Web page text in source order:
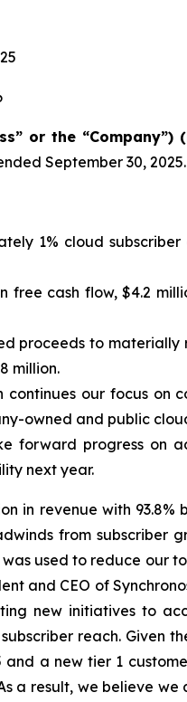
or the “Company”)
September 30, 2025.
1% cloud
free cash flow, $4.2
proceeds to
million.
our focus on
owned and public
forward progress on
next year.
in revenue with 93.8%
from subscriber
used to reduce our
and CEO of
new initiatives to
reach. Given
a new tier 1
a result, we believe we